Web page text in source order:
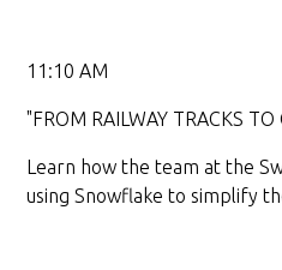
11:10 AM
"FROM RAILWAY TRACKS
Learn how the team at the
using Snowflake to simplify